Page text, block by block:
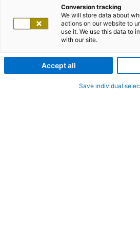
Conversion tracking
We will store data about
actions on our website to
use it. We use this data to
with our site.
Accept all
Save individual